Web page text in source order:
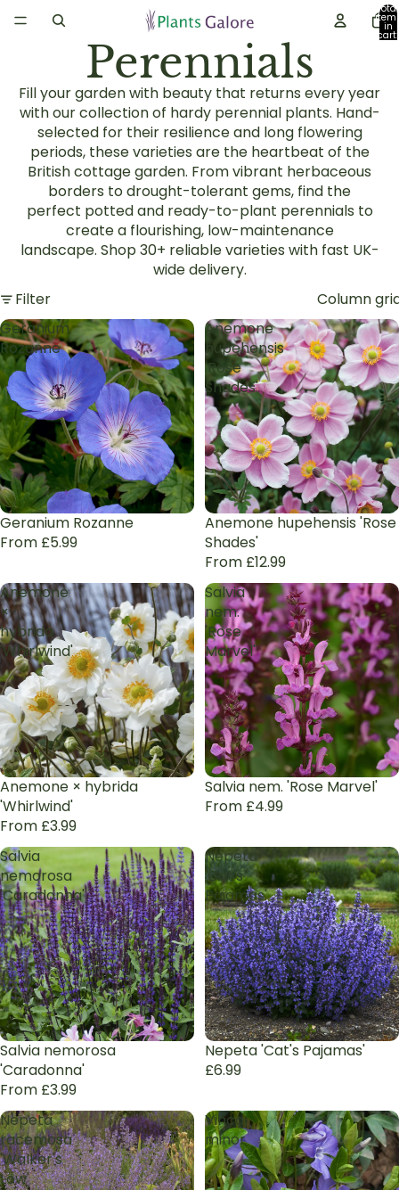
Total
in
cart:
0
Perennials
Fill your garden with beauty that returns every year
with our collection of hardy perennial plants. Hand-
selected for their resilience and long flowering
periods, these varieties are the heartbeat of the
Britishcottage garden. From vibrant herbaceous
borders to drought-tolerant gems, find the
perfect potted and ready-to-plant perennials to
create a flourishing, low-maintenance
landscape. Shop 30+ reliable varieties with fast UK-
wide delivery.
Filter
Column
Geranium
Rozanne
Geranium Rozanne
From £5.99
Anemone
hupehensis
'Rose
Shades'
Anemone hupehensis 'Rose
Shades'
From £12.99
Anemone
×
hybrida
'Whirlwind'
Anemone × hybrida
'Whirlwind'
From £3.99
Salvia
nem.
'Rose
Marvel'
Salvia nem. 'Rose Marvel'
From £4.99
Salvia
nemorosa
'Caradonna'
Salvia nemorosa
'Caradonna'
From £3.99
Nepeta
'Cat's
Pajamas'
Nepeta 'Cat's Pajamas'
£6.99
Nepeta
racemosa
'Walker's
Low'
Vinca
minor